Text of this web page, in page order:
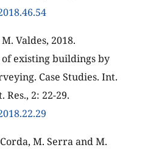
Valdes, 2018.
existing buildings by
Case Studies. Int.
Res., 2: 22-29.
M. Serra and M.